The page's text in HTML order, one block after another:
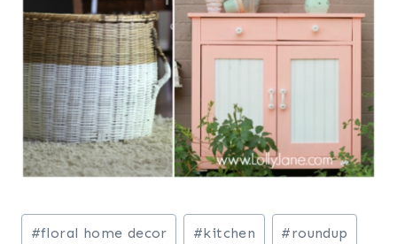
Post
#floral home decor #kitchen #roundup